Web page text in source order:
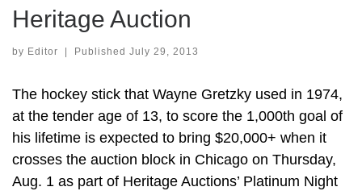
Heritage Auction
by Editor Published July 29, 2013
The hockey stick that Wayne Gretzky used in 1974,
at the tender age of 13, to score the 1,000th goal of
his lifetime is expected to bring $20,000+ when it
crosses the auction block in Chicago on Thursday,
Aug. 1 as part of Heritage Auctions’ Platinum Night